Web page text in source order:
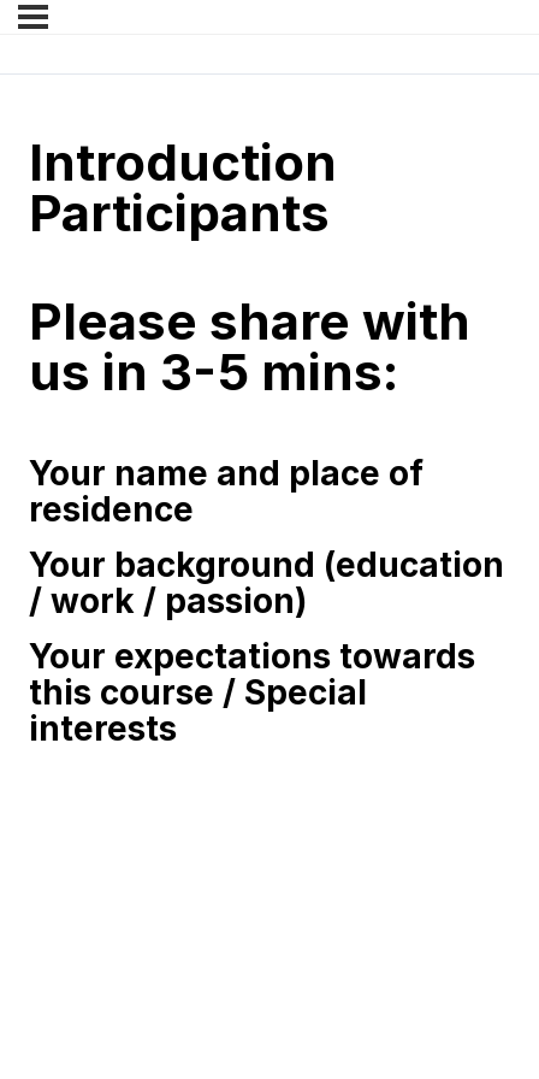
Introduction
Participants
Please share with
us in 3-5 mins:
Your name and place of
residence
Your background (education
/ work / passion)
Your expectations towards
this course / Special
interests